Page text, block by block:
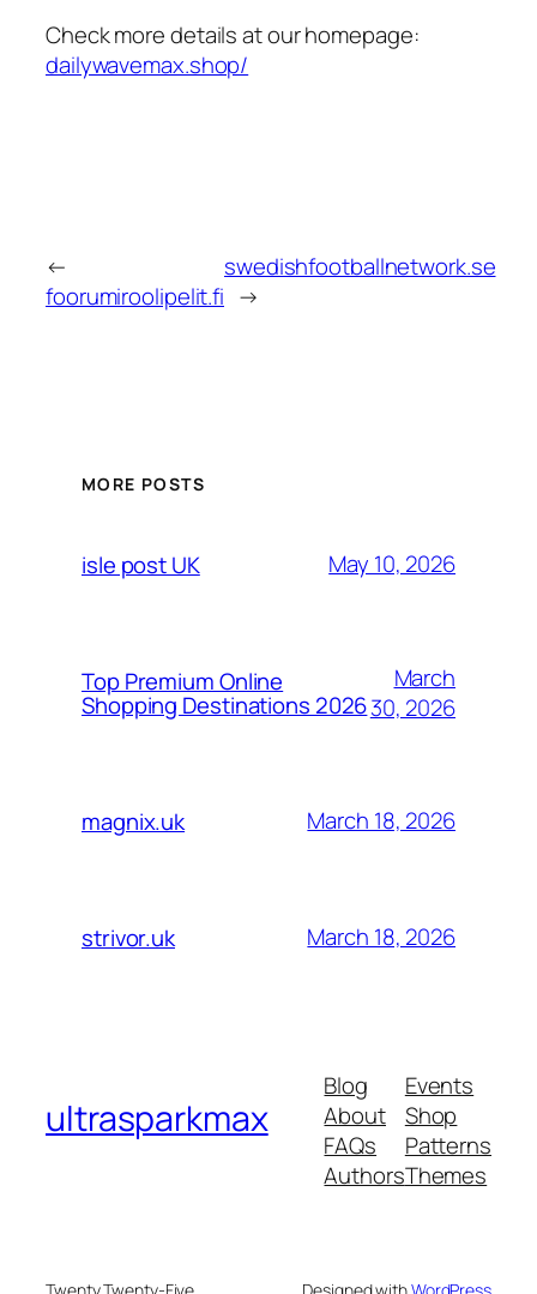
Check more details at our homepage:
dailywavemax.shop/
←
foorumiroolipelit.fi
swedishfootballnetwork.se
→
MORE POSTS
isle post UK May 10, 2026
Top Premium Online
Shopping Destinations 2026
March
30, 2026
magnix.uk March 18, 2026
strivor.uk March 18, 2026
ultrasparkmax
Blog
About
FAQs
Authors
Events
Shop
Patterns
Themes